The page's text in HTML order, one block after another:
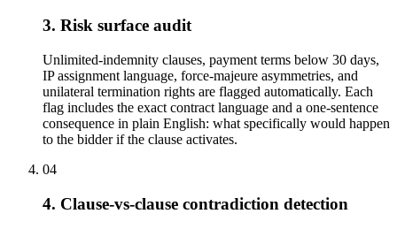
3. Risk surface audit
Unlimited-indemnity clauses, payment terms below 30 days,
IP assignment language, force-majeure asymmetries, and
unilateral termination rights are flagged automatically. Each
flag includes the exact contract language and a one-sentence
consequence in plain English: what specifically would happen
to the bidder if the clause activates.
04
4. Clause-vs-clause contradiction detection